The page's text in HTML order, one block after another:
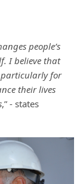
people’s
I believe that
for
their lives
,” - states